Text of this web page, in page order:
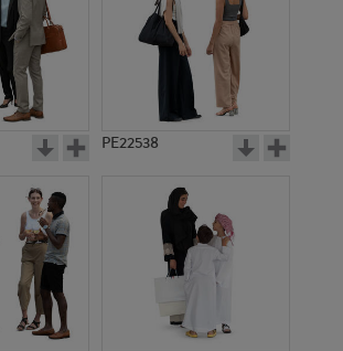
PE22538